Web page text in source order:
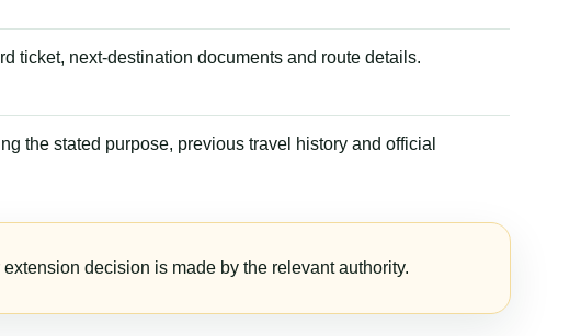
ticket, next-destination documents and route details.
the stated purpose, previous travel history and official
decision is made by the relevant authority.